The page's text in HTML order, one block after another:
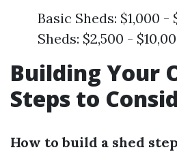
Basic Sheds: $1,000 -
Sheds: $2,500 -
Building Your
Steps to
How to build a shed